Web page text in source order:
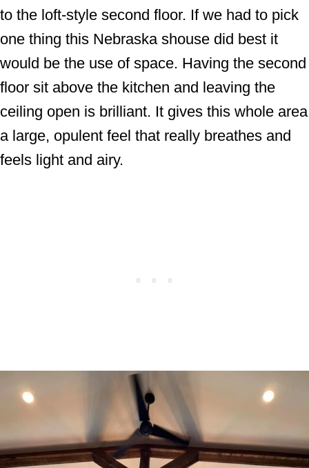
to the loft-style second floor. If we had to pick
one thing this Nebraska shouse did best it
would be the use of space. Having the second
floor sit above the kitchen and leaving the
ceiling open is brilliant. It gives this whole area
a large, opulent feel that really breathes and
feels light and airy.